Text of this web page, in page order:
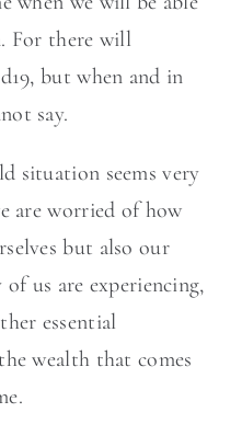
For there will
but when and in
say.
situation seems very
are worried of how
but also our
of us are experiencing,
essential
wealth that comes